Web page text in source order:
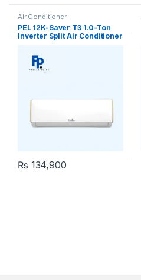
Air Conditioner
PEL 12K-Saver T3 1.0-Ton
Inverter Split Air Conditioner
₨ 134,900